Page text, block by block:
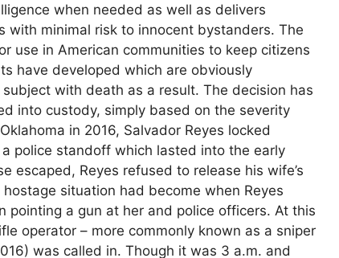
when needed as well as delivers
minimal risk to innocent bystanders. The
use in American communities to keep citizens
have developed which are obviously
with death as a result. The decision has
into custody, simply based on the severity
in 2016, Salvador Reyes locked
police standoff which lasted into the early
escaped, Reyes refused to release his wife’s
situation had become when Reyes
a gun at her and police officers. At this
operator – more commonly known as a sniper
was called in. Though it was 3 a.m. and